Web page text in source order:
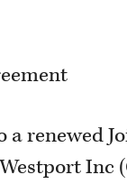
a renewed
Inc